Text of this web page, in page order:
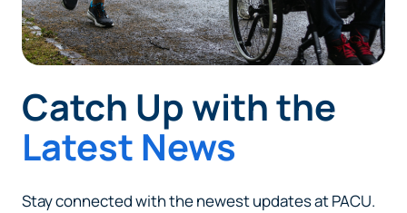
Catch Up with the
Latest News
Stay connected with the newest updates at PACU.
Continue
Cancel